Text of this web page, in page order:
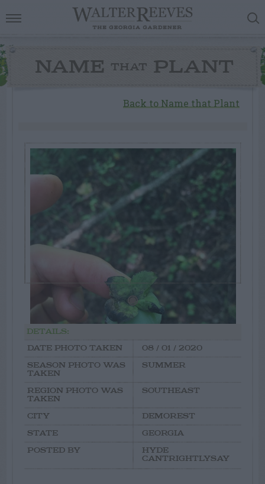
NAME THAT PLANT
Back to Name that Plant
DETAILS:
DATE PHOTO TAKEN
08 / 01 / 2020
SEASON PHOTO WAS
TAKEN
SUMMER
REGION PHOTO WAS
TAKEN
SOUTHEAST
CITY
DEMOREST
STATE
GEORGIA
POSTED BY
HYDE
CANTRIGHTLYSAY